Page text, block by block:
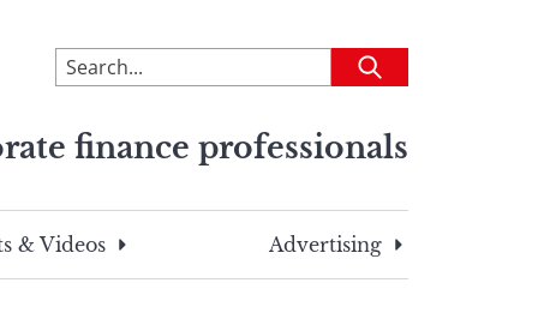
To
search
site,
a
search
Submit
finance professionals
& Videos Advertising